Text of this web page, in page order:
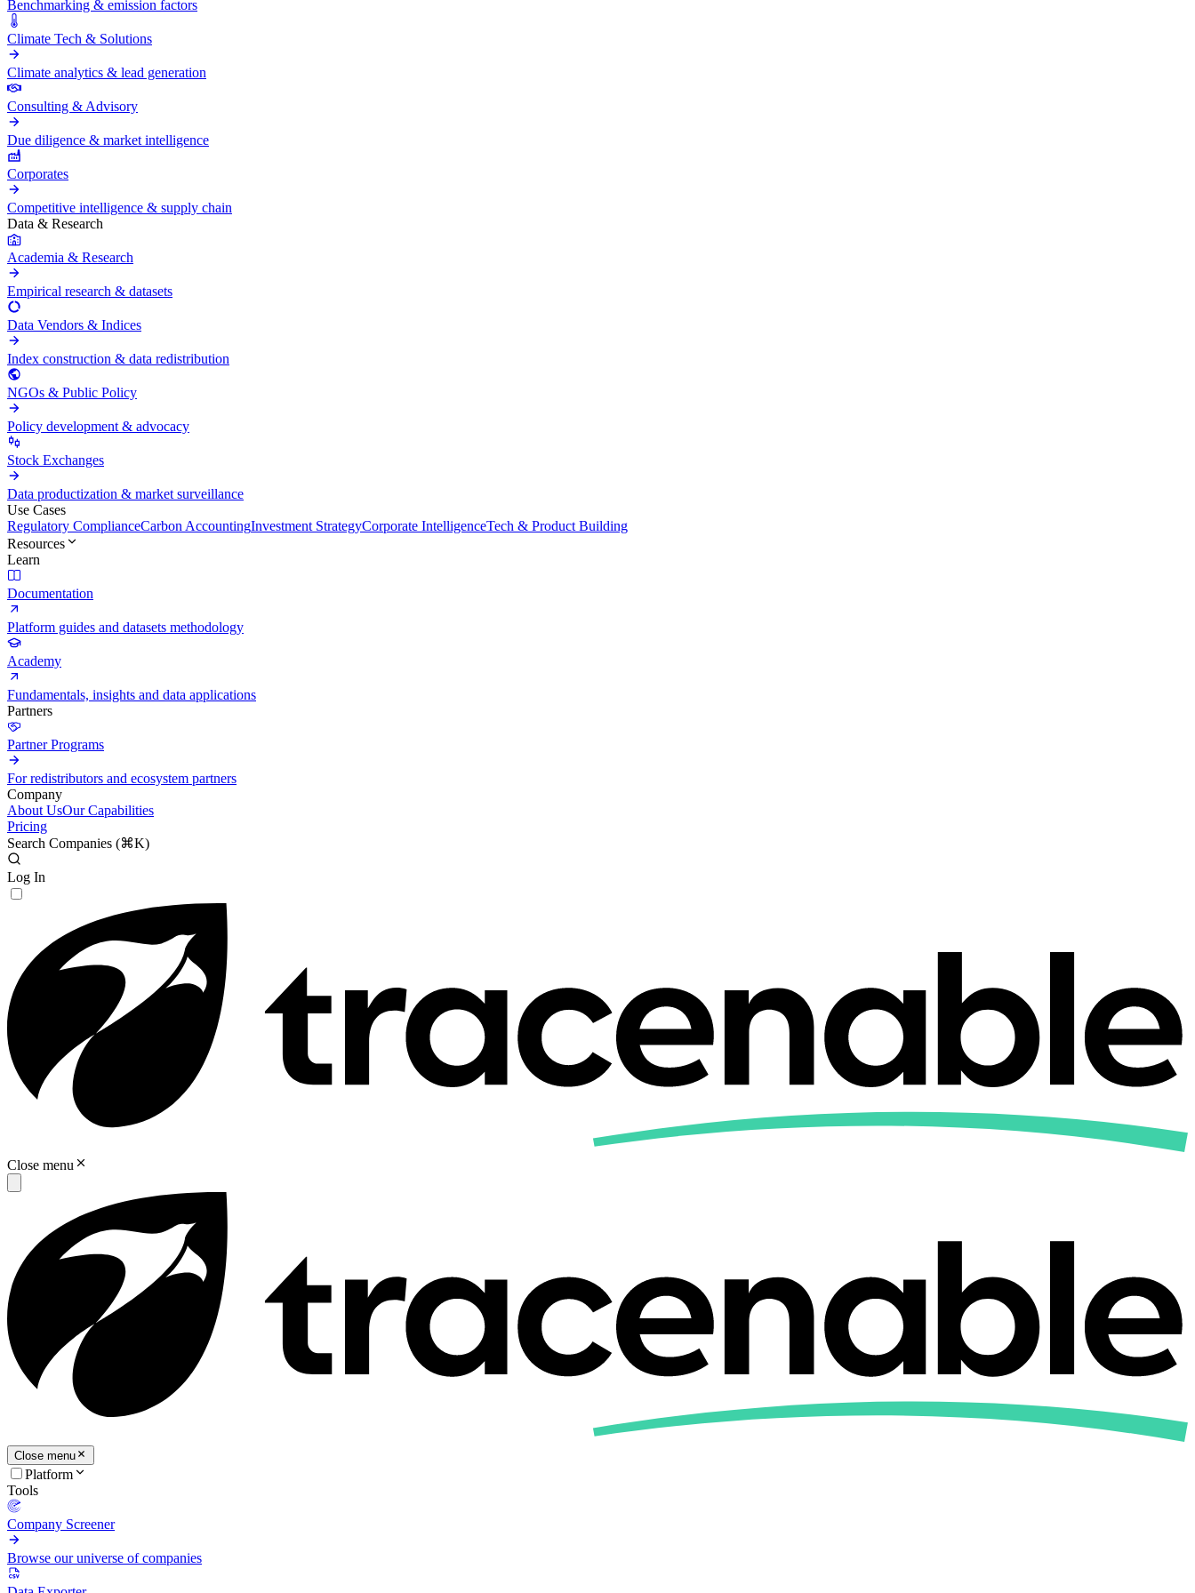
Benchmarking & emission factors
Climate Tech & Solutions
Climate analytics & lead generation
Consulting & Advisory
Due diligence & market intelligence
Corporates
Competitive intelligence & supply chain
Data & Research
Academia & Research
Empirical research & datasets
Data Vendors & Indices
Index construction & data redistribution
NGOs & Public Policy
Policy development & advocacy
Stock Exchanges
Data productization & market surveillance
Use Cases
Regulatory ComplianceCarbon AccountingInvestment StrategyCorporate IntelligenceTech & Product Building
Resources
Learn
Documentation
Platform guides and datasets methodology
Academy
Fundamentals, insights and data applications
Partners
Partner Programs
For redistributors and ecosystem partners
Company
About UsOur Capabilities
Pricing
Search Companies (⌘K)
Log In
Close menu
Close menu
Platform
Tools
Company Screener
Browse our universe of companies